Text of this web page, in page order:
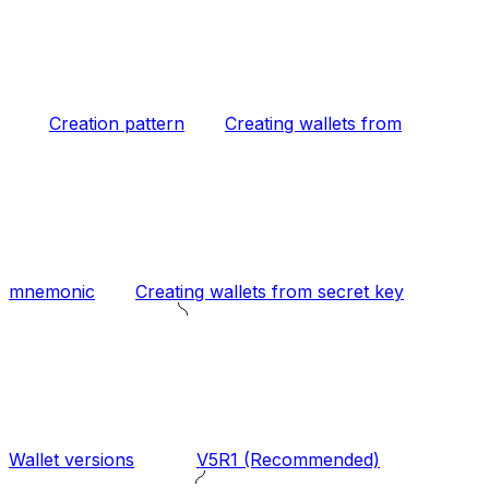
Creation pattern Creating wallets from
mnemonic Creating wallets from secret key
Wallet versions V5R1 (Recommended)